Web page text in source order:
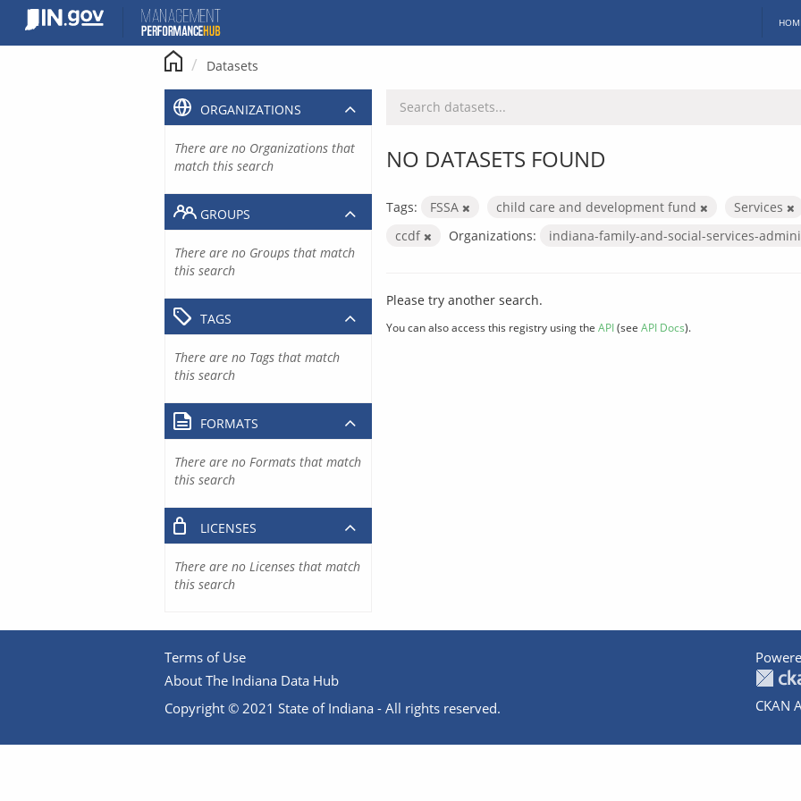
content
Datasets
NO DATASETS FOUND
Tags: FSSA child care and development fund
Services
ccdf
Organizations: indiana-family-and-social-services-
Please try another search.
You can also access this registry using the API(see API Docs).
ORGANIZATIONS
There are no Organizations that
match this search
GROUPS
There are no Groups that match
this search
TAGS
There are no Tags that match
this search
FORMATS
There are no Formats that match
this search
LICENSES
There are no Licenses that match
this search
Terms of Use
About The Indiana Data Hub
Copyright © 2021 State of Indiana - All rights reserved.
CKAN